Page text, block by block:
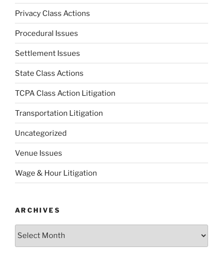
Privacy Class Actions
Procedural Issues
Settlement Issues
State Class Actions
TCPA Class Action Litigation
Transportation Litigation
Uncategorized
Venue Issues
Wage & Hour Litigation
ARCHIVES
Archives